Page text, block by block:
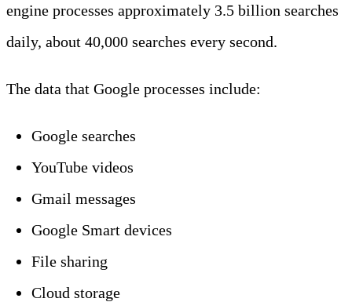
engine processes approximately 3.5 billion searches
daily, about 40,000 searches every second.
The data that Google processes include:
Google searches
YouTube videos
Gmail messages
Google Smart devices
File sharing
Cloud storage